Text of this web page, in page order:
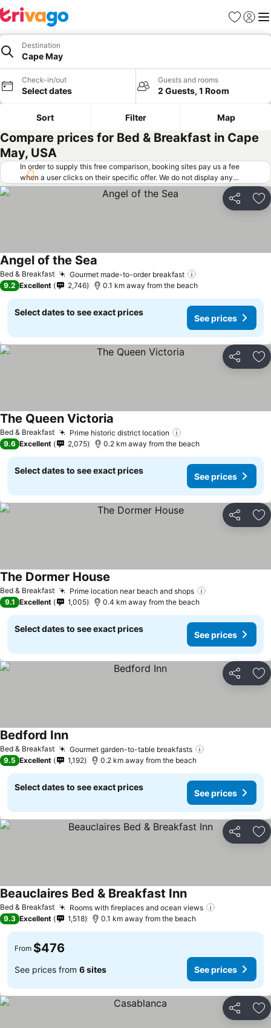
Favorites
Sign in
Destination
Cape May
Check-in/out
Select dates
Guests and rooms
2 Guests, 1 Room
Sort Filter Map
Compare prices for Bed & Breakfast in Cape
May, USA
In order to supply this free comparison, booking sites pay us a fee
when a user clicks on their specific offer. We do not display any
offers (including cheaper offers) that do not meet our minimum fee
requirements. Cheaper offers may on occasion be available under
"More deals" as we request updated offers from online booking sites
Share
Bed & Breakfast Gourmet made-to-order breakfast
Angel of the Sea
9.2 Excellent 2,746 0.1 km away from the beach
Select dates to see exact prices
See prices
Share
Bed & Breakfast Prime historic district location
The Queen Victoria
9.6 Excellent 2,075 0.2 km away from the beach
Select dates to see exact prices
See prices
Share
Bed & Breakfast Prime location near beach and shops
The Dormer House
9.1 Excellent 1,005 0.4 km away from the beach
Select dates to see exact prices
See prices
Share
Bed & Breakfast Gourmet garden-to-table breakfasts
Bedford Inn
9.5 Excellent 1,192 0.2 km away from the beach
Select dates to see exact prices
See prices
Share
Bed & Breakfast Rooms with fireplaces and ocean views
Beauclaires Bed & Breakfast Inn
9.3 Excellent 1,518 0.1 km away from the beach
From $476
See prices from 6 sites See prices
Share